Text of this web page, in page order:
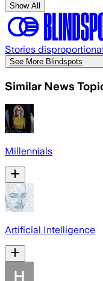
Show All
Stories
See More Blindspots
Similar News
Millennials
Artificial Intelligence